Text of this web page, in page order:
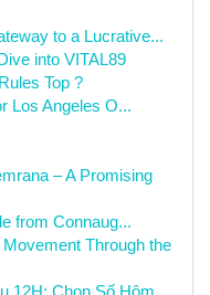
to a Lucrative...
into VITAL89
Top ?
Los Angeles O...
– A Promising
from Connaug...
Through the